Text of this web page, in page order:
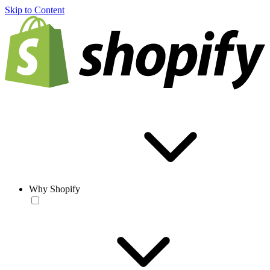
Skip to Content
Why Shopify